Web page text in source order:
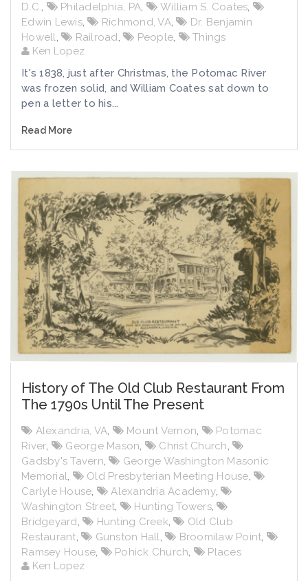
D.C., Philadelphia, PA, William S. Coates,
Edwin Lewis, Richmond, VA,
Dr. Benjamin
Howell, Railroad, People,
Things
Ken Lopez
It's 1838, just after Christmas, the Potomac River
was frozen solid, and William Coates sat down to
pen a letter to his...
Read More
History of The Old Club Restaurant From
The 1790s Until The Present
Alexandria, VA, Mount Vernon,
Potomac
River, George Mason, Christ Church,
Gadsby's Tavern,
George Washington Masonic
Memorial, Old Presbyterian Meeting House,
Carlyle House, Alexandria Academy,
Washington Street, Hunting Towers,
Bridgeyard, Hunting Creek,
Old Club
Restaurant, Gunston Hall, Broomilaw Point,
Ramsey House, Pohick Church,
Places
Ken Lopez